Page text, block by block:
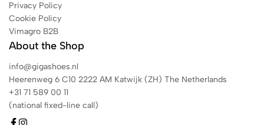
Privacy Policy
Cookie Policy
Vimagro B2B
About the Shop
info@gigashoes.nl
Heerenweg 6 C10 2222 AM Katwijk (ZH) The Netherlands
+31 71 589 00 11
(national fixed-line call)